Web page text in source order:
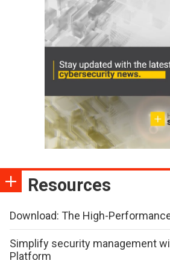
Resources
Download: The High-
Simplify security management
Platform